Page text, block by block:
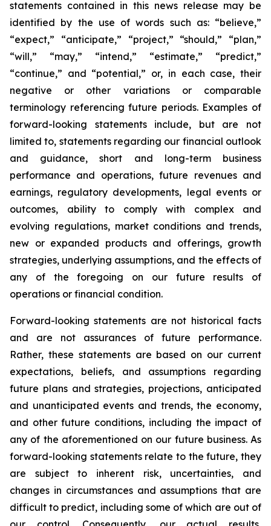
statements contained in this news release may be
identified by the use of words such as: “believe,”
“expect,” “anticipate,” “project,” “should,” “plan,”
“will,” “may,” “intend,” “estimate,” “predict,”
“continue,” and “potential,” or, in each case, their
negative or other variations or comparable
terminology referencing future periods. Examples of
forward-looking statements include, but are not
limited to, statements regarding our financial outlook
and guidance, short and long-term business
performance and operations, future revenues and
earnings, regulatory developments, legal events or
outcomes, ability to comply with complex and
evolving regulations, market conditions and trends,
new or expanded products and offerings, growth
strategies, underlying assumptions, and the effects of
any of the foregoing on our future results of
operations or financial condition.
Forward-looking statements are not historical facts
and are not assurances of future performance.
Rather, these statements are based on our current
expectations, beliefs, and assumptions regarding
future plans and strategies, projections, anticipated
and unanticipated events and trends, the economy,
and other future conditions, including the impact of
any of the aforementioned on our future business. As
forward-looking statements relate to the future, they
are subject to inherent risk, uncertainties, and
changes in circumstances and assumptions that are
difficult to predict, including some of which are out of